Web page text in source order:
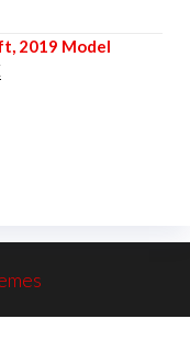
2019 Model
Current